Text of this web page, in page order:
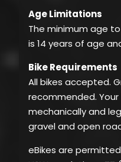
Age Limitations
The minimum age
is 14 years of age
Bike Requirements
All bikes accepted.
recommended.
mechanically and
gravel and open
eBikes are